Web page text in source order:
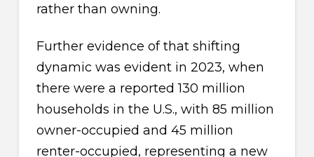
rather than owning.
Further evidence of that shifting
dynamic was evident in 2023, when
there were a reported 130 million
households in the U.S., with 85 million
owner-occupied and 45 million
renter-occupied, representing a new